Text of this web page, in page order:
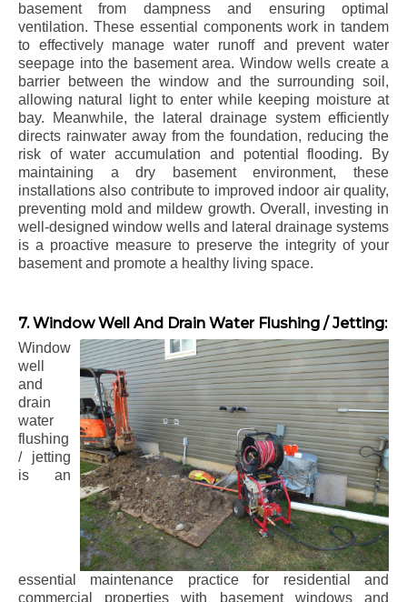
basement from dampness and ensuring optimal
ventilation. These essential components work in tandem
to effectively manage water runoff and prevent water
seepage into the basement area. Window wells create a
barrier between the window and the surrounding soil,
allowing natural light to enter while keeping moisture at
bay. Meanwhile, the lateral drainage system efficiently
directs rainwater away from the foundation, reducing the
risk of water accumulation and potential flooding. By
maintaining a dry basement environment, these
installations also contribute to improved indoor air quality,
preventing mold and mildew growth. Overall, investing in
well-designed window wells and lateral drainage systems
is a proactive measure to preserve the integrity of your
basement and promote a healthy living space.
7. Window Well And Drain Water Flushing / Jetting:
Window
well
and
drain
water
flushing
/ jetting
is an
essential maintenance practice for residential and
commercial properties with basement windows and